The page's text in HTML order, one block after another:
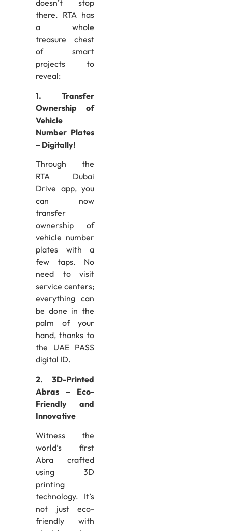
doesn’t stop
there. RTA has
a whole
treasure chest
of smart
projects to
reveal:
1. Transfer
Ownership of
Vehicle
Number Plates
– Digitally!
Through the
RTA Dubai
Drive app, you
can now
transfer
ownership of
vehicle number
plates with a
few taps. No
need to visit
service centers;
everything can
be done in the
palm of your
hand, thanks to
the UAE PASS
digital ID.
2. 3D-Printed
Abras – Eco-
Friendly and
Innovative
Witness the
world’s first
Abra crafted
using 3D
printing
technology. It’s
not just eco-
friendly with